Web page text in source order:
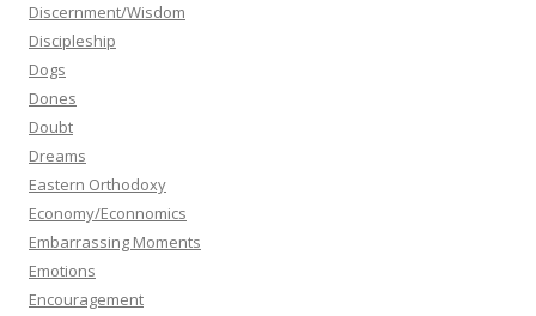
Discernment/Wisdom
Discipleship
Dogs
Dones
Doubt
Dreams
Eastern Orthodoxy
Economy/Econnomics
Embarrassing Moments
Emotions
Encouragement